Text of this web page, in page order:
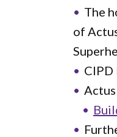
The
of
CIPD